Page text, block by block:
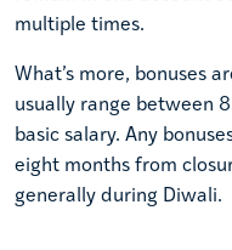
multiple times.
What’s more, bonuses
usually range between
basic salary. Any
eight months from
generally during Diwali.